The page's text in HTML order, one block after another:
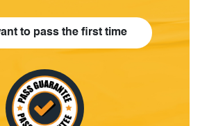
to pass the first time